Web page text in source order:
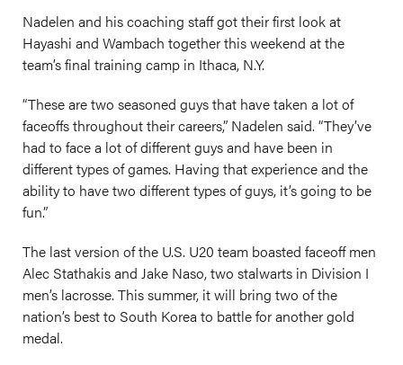
Nadelen and his coaching staff got their first look at
Hayashi and Wambach together this weekend at the
team’s final training camp in Ithaca, N.Y.
“These are two seasoned guys that have taken a lot of
faceoffs throughout their careers,” Nadelen said. “They’ve
had to face a lot of different guys and have been in
different types of games. Having that experience and the
ability to have two different types of guys, it’s going to be
fun.”
The last version of the U.S. U20 team boasted faceoff men
Alec Stathakis and Jake Naso, two stalwarts in Division I
men’s lacrosse. This summer, it will bring two of the
nation’s best to South Korea to battle for another gold
medal.